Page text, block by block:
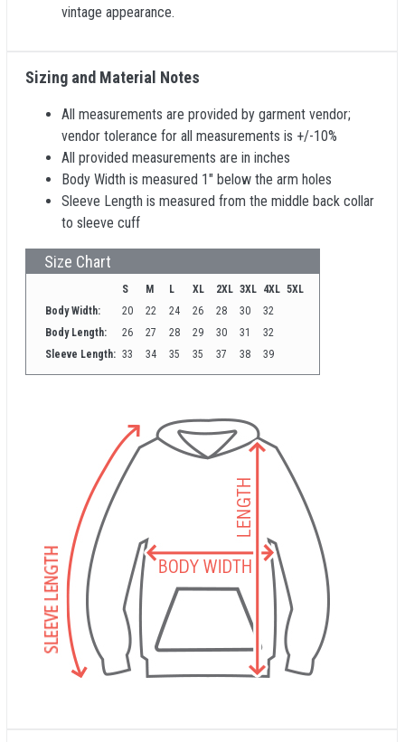
vintage appearance.
Sizing and Material Notes
All measurements are provided by garment vendor;
vendor tolerance for all measurements is +/-10%
All provided measurements are in inches
Body Width is measured 1" below the arm holes
Sleeve Length is measured from the middle back collar
to sleeve cuff
Size Chart
S M L XL 2XL 3XL 4XL 5XL
Body Width:
20 22 24 26 28 30
32
Body Length:
26 27 28 29 30 31
32
Sleeve Length: 33 34 35 35 37 38 39